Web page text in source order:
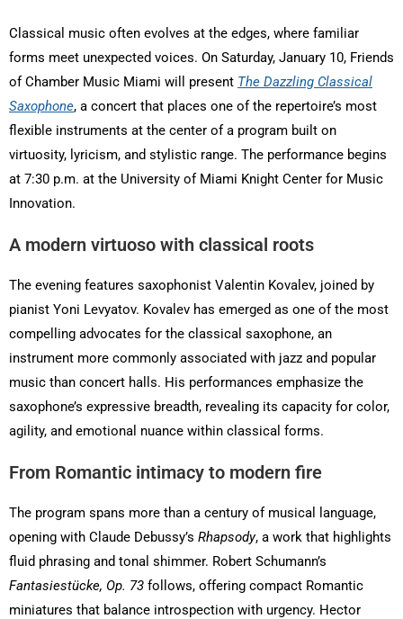
Classical music often evolves at the edges, where familiar
forms meet unexpected voices. On Saturday, January 10, Friends
of Chamber Music Miami will present The Dazzling Classical
Saxophone, a concert that places one of the repertoire’s most
flexible instruments at the center of a program built on
virtuosity, lyricism, and stylistic range. The performance begins
at 7:30 p.m. at the University of Miami Knight Center for Music
Innovation.
A modern virtuoso with classical roots
The evening features saxophonist Valentin Kovalev, joined by
pianist Yoni Levyatov. Kovalev has emerged as one of the most
compelling advocates for the classical saxophone, an
instrument more commonly associated with jazz and popular
music than concert halls. His performances emphasize the
saxophone’s expressive breadth, revealing its capacity for color,
agility, and emotional nuance within classical forms.
From Romantic intimacy to modern fire
The program spans more than a century of musical language,
opening with Claude Debussy’s Rhapsody, a work that highlights
fluid phrasing and tonal shimmer. Robert Schumann’s
Fantasiestücke, Op. 73 follows, offering compact Romantic
miniatures that balance introspection with urgency. Hector